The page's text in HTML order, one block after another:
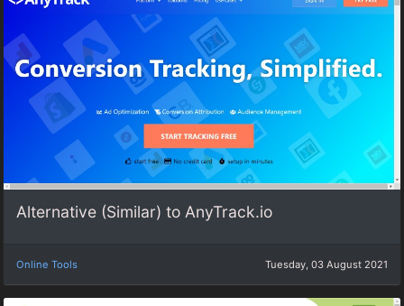
Alternative (Similar) to AnyTrack.io
Online Tools Tuesday, 03 August 2021